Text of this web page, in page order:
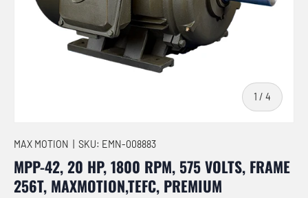
1 / of
4
MAX MOTION SKU: EMN-008883
MPP-42, 20 HP, 1800 RPM, 575 VOLTS, FRAME
256T, MAXMOTION,TEFC, PREMIUM